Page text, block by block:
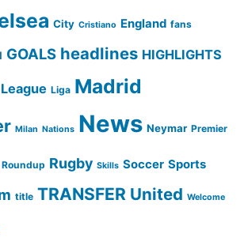
City Cristiano England fans
GOALS headlines HIGHLIGHTS
League Liga Madrid
Milan Nations News Neymar Premier
Roundup Rugby Skills Soccer Sports
title TRANSFER United Welcome